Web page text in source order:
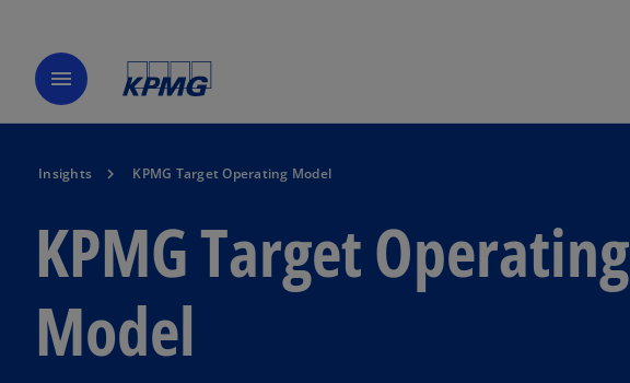
menu
Insights KPMG Target Operating Model
KPMG Target Operating
Model